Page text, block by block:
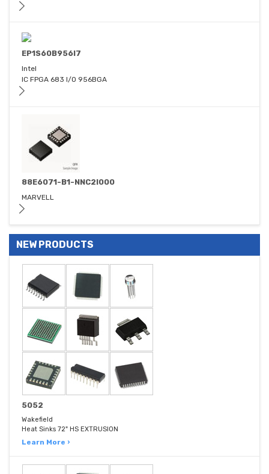
EP1S60B956I7
Intel
IC FPGA 683 I/O 956BGA
88E6071-B1-NNC2I000
MARVELL
NEW PRODUCTS
5052
Wakefield
Heat Sinks 72" HS EXTRUSION
Learn More ›